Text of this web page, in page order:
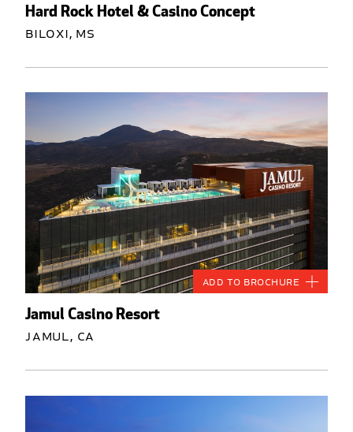
Hard Rock Hotel & Casino Concept
Biloxi, MS
Jamul Casino Resort
Jamul, CA
Add to Brochure